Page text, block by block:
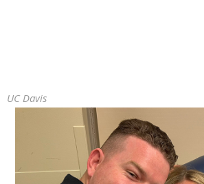
UC Davis